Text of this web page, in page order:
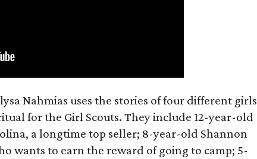
Nahmias uses the stories of four different girls
for the Girl Scouts. They include 12-year-old
a longtime top seller; 8-year-old Shannon
wants to earn the reward of going to camp; 5-